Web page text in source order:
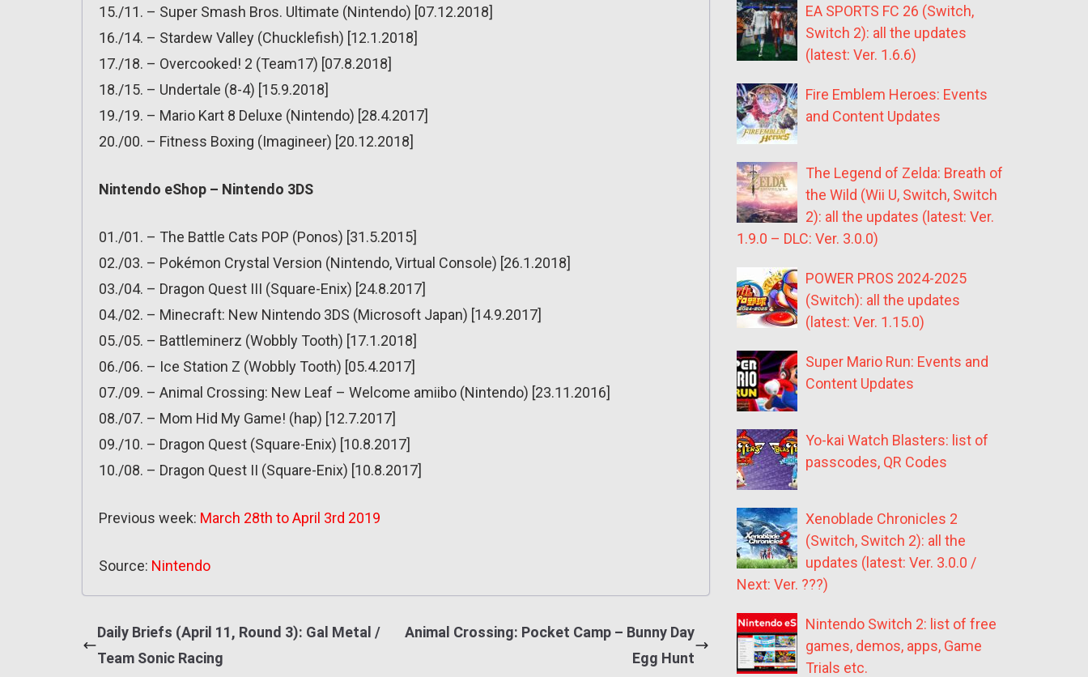
15./11. – Super Smash Bros. Ultimate (Nintendo) [07.12.2018]
16./14. – Stardew Valley (Chucklefish) [12.1.2018]
17./18. – Overcooked! 2 (Team17) [07.8.2018]
18./15. – Undertale (8-4) [15.9.2018]
19./19. – Mario Kart 8 Deluxe (Nintendo) [28.4.2017]
20./00. – Fitness Boxing (Imagineer) [20.12.2018]
Nintendo eShop – Nintendo 3DS
01./01. – The Battle Cats POP (Ponos) [31.5.2015]
02./03. – Pokémon Crystal Version (Nintendo, Virtual Console) [26.1.2018]
03./04. – Dragon Quest III (Square-Enix) [24.8.2017]
04./02. – Minecraft: New Nintendo 3DS (Microsoft Japan) [14.9.2017]
05./05. – Battleminerz (Wobbly Tooth) [17.1.2018]
06./06. – Ice Station Z (Wobbly Tooth) [05.4.2017]
07./09. – Animal Crossing: New Leaf – Welcome amiibo (Nintendo) [23.11.2016]
08./07. – Mom Hid My Game! (hap) [12.7.2017]
09./10. – Dragon Quest (Square-Enix) [10.8.2017]
10./08. – Dragon Quest II (Square-Enix) [10.8.2017]
Previous week: March 28th to April 3rd 2019
Source: Nintendo
Daily Briefs (April 11, Round 3): Gal Metal /
Team Sonic Racing
Animal Crossing: Pocket Camp – Bunny Day
Egg Hunt
EA SPORTS FC 26 (Switch,
Switch 2): all the updates
(latest: Ver. 1.6.6)
Fire Emblem Heroes: Events
and Content Updates
The Legend of Zelda: Breath of
the Wild (Wii U, Switch, Switch
2): all the updates (latest: Ver.
1.9.0 – DLC: Ver. 3.0.0)
POWER PROS 2024-2025
(Switch): all the updates
(latest: Ver. 1.15.0)
Super Mario Run: Events and
Content Updates
Yo-kai Watch Blasters: list of
passcodes, QR Codes
Xenoblade Chronicles 2
(Switch, Switch 2): all the
updates (latest: Ver. 3.0.0 /
Next: Ver. ???)
Nintendo Switch 2: list of free
games, demos, apps, Game
Trials etc.